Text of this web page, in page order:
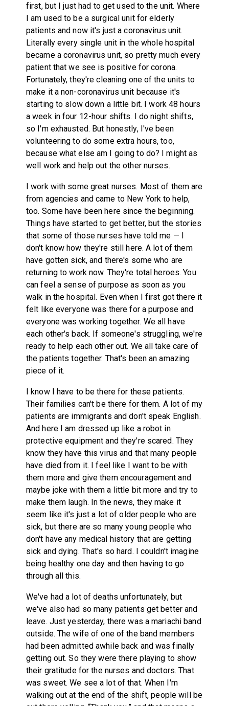
first, but I just had to get used to the unit. Where
I am used to be a surgical unit for elderly
patients and now it's just a coronavirus unit.
Literally every single unit in the whole hospital
became a coronavirus unit, so pretty much every
patient that we see is positive for corona.
Fortunately, they're cleaning one of the units to
make it a non-coronavirus unit because it's
starting to slow down a little bit. I work 48 hours
a week in four 12-hour shifts. I do night shifts,
so I'm exhausted. But honestly, I've been
volunteering to do some extra hours, too,
because what else am I going to do? I might as
well work and help out the other nurses.
I work with some great nurses. Most of them are
from agencies and came to New York to help,
too. Some have been here since the beginning.
Things have started to get better, but the stories
that some of those nurses have told me — I
don't know how they're still here. A lot of them
have gotten sick, and there's some who are
returning to work now. They're total heroes. You
can feel a sense of purpose as soon as you
walk in the hospital. Even when I first got there it
felt like everyone was there for a purpose and
everyone was working together. We all have
each other's back. If someone's struggling, we're
ready to help each other out. We all take care of
the patients together. That's been an amazing
piece of it.
I know I have to be there for these patients.
Their families can't be there for them. A lot of my
patients are immigrants and don't speak English.
And here I am dressed up like a robot in
protective equipment and they're scared. They
know they have this virus and that many people
have died from it. I feel like I want to be with
them more and give them encouragement and
maybe joke with them a little bit more and try to
make them laugh. In the news, they make it
seem like it's just a lot of older people who are
sick, but there are so many young people who
don't have any medical history that are getting
sick and dying. That's so hard. I couldn't imagine
being healthy one day and then having to go
through all this.
We've had a lot of deaths unfortunately, but
we've also had so many patients get better and
leave. Just yesterday, there was a mariachi band
outside. The wife of one of the band members
had been admitted awhile back and was finally
getting out. So they were there playing to show
their gratitude for the nurses and doctors. That
was sweet. We see a lot of that. When I'm
walking out at the end of the shift, people will be